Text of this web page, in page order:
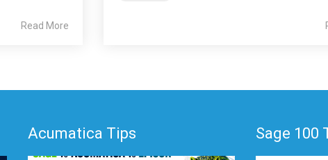
Read More
Acumatica Tips Sage 100